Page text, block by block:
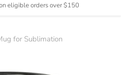
eligible orders over $150
for Sublimation